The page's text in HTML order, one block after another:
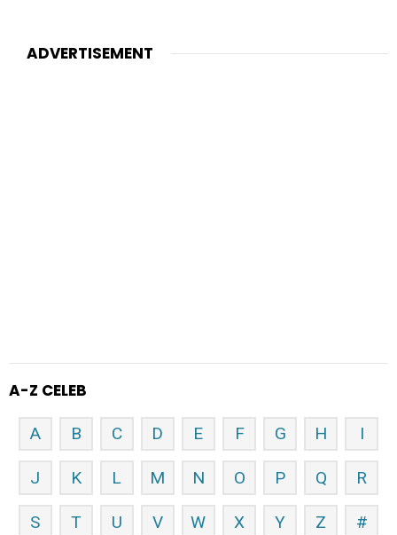
ADVERTISEMENT
A-Z CELEB
A B C D E F G H I
J K L M N O P Q R
S T U V W X Y Z #